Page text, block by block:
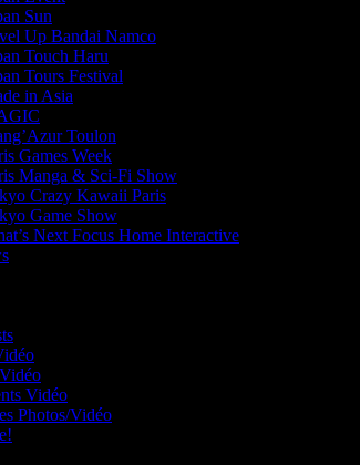
Sun
Up Bandai Namco
Touch Haru
Tours Festival
in Asia
Toulon
Games Week
Manga & Sci-Fi Show
Crazy Kawaii Paris
Game Show
Next Focus Home Interactive
Vidéo
Photos/Vidéo